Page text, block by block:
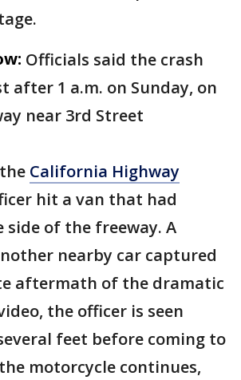
Officials said the crash
after 1 a.m. on Sunday, on
near 3rd Street
California Highway
hit a van that had
side of the freeway. A
nearby car captured
aftermath of the dramatic
the officer is seen
feet before coming to
motorcycle continues,